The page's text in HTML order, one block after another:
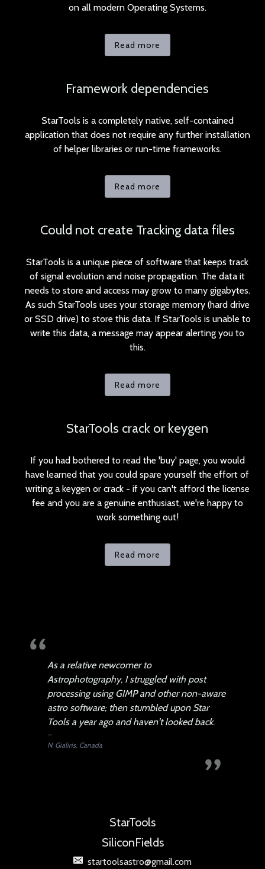
on all modern Operating Systems.
Read more
Framework dependencies
StarTools is a completely native, self-contained
application that does not require any further installation
of helper libraries or run-time frameworks.
Read more
Could not create Tracking data files
StarTools is a unique piece of software that keeps track
of signal evolution and noise propagation. The data it
needs to store and access may grow to many gigabytes.
As such StarTools uses your storage memory (hard drive
or SSD drive) to store this data. If StarTools is unable to
write this data, a message may appear alerting you to
this.
Read more
StarTools crack or keygen
If you had bothered to read the 'buy' page, you would
have learned that you could spare yourself the effort of
writing a keygen or crack - if you can't afford the license
fee and you are a genuine enthusiast, we're happy to
work something out!
Read more
As a relative newcomer to
Astrophotography, I struggled with post
processing using GIMP and other non-aware
astro software; then stumbled upon Star
Tools a year ago and haven't looked back.
N. Gialiris, Canada
StarTools
SiliconFields
startoolsastro@gmail.com